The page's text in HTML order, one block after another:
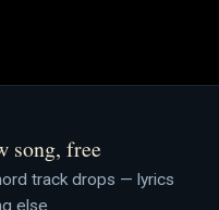
song, free
track drops — lyrics
else.